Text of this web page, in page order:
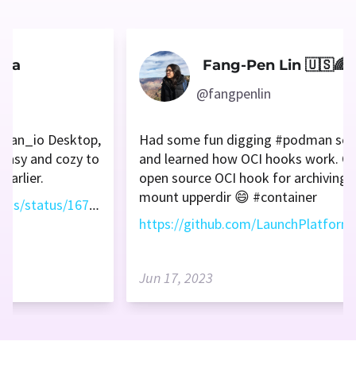
Desktop,
and cozy to
https://twitter.com/vitalethomas/status/1671985089675247618
Fang-Pen Lin 🇺🇸🌈
@fangpenlin
Had some fun digging #podman
and learned how OCI hooks work.
open source OCI hook for archiving
mount upperdir 😄 #container
Jun 17, 2023